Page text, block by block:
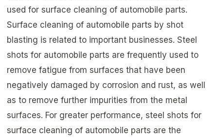
used for surface cleaning of automobile parts.
Surface cleaning of automobile parts by shot
blasting is related to important businesses. Steel
shots for automobile parts are frequently used to
remove fatigue from surfaces that have been
negatively damaged by corrosion and rust, as well
as to remove further impurities from the metal
surfaces. For greater performance, steel shots for
surface cleaning of automobile parts are the